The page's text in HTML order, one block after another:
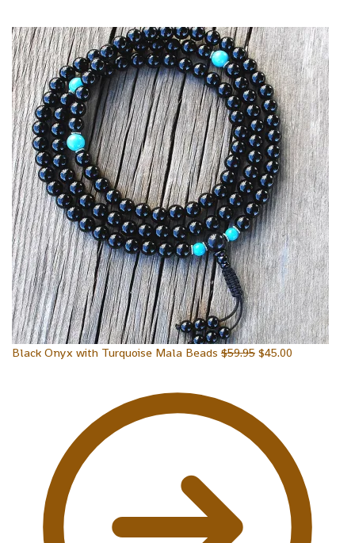
Black Onyx with Turquoise Mala Beads $59.95 $45.00